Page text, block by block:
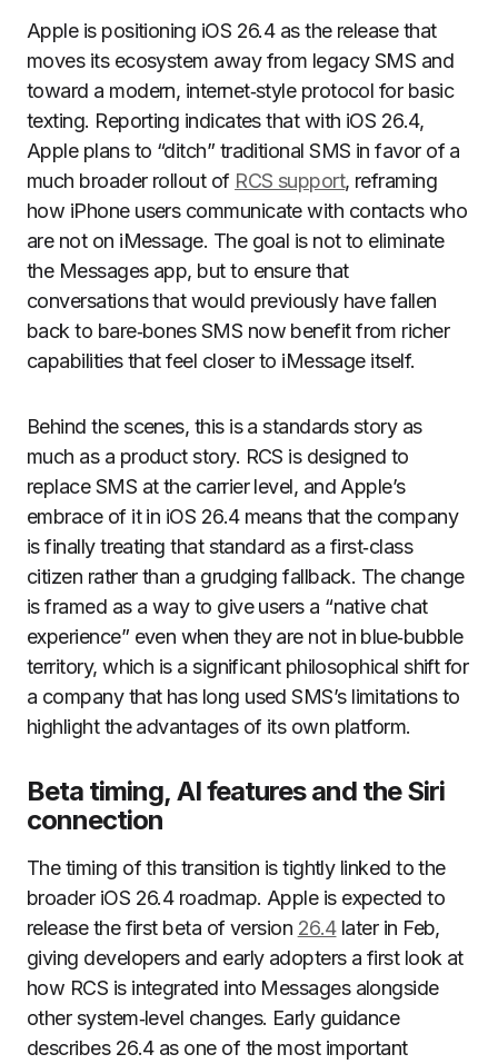
Apple is positioning iOS 26.4 as the release that
moves its ecosystem away from legacy SMS and
toward a modern, internet‑style protocol for basic
texting. Reporting indicates that with iOS 26.4,
Apple plans to “ditch” traditional SMS in favor of a
much broader rollout of RCS support, reframing
how iPhone users communicate with contacts who
are not on iMessage. The goal is not to eliminate
the Messages app, but to ensure that
conversations that would previously have fallen
back to bare‑bones SMS now benefit from richer
capabilities that feel closer to iMessage itself.
Behind the scenes, this is a standards story as
much as a product story. RCS is designed to
replace SMS at the carrier level, and Apple’s
embrace of it in iOS 26.4 means that the company
is finally treating that standard as a first‑class
citizen rather than a grudging fallback. The change
is framed as a way to give users a “native chat
experience” even when they are not in blue‑bubble
territory, which is a significant philosophical shift for
a company that has long used SMS’s limitations to
highlight the advantages of its own platform.
Beta timing, AI features and the Siri
connection
The timing of this transition is tightly linked to the
broader iOS 26.4 roadmap. Apple is expected to
release the first beta of version 26.4later in Feb,
giving developers and early adopters a first look at
how RCS is integrated into Messages alongside
other system‑level changes. Early guidance
describes 26.4 as one of the most important